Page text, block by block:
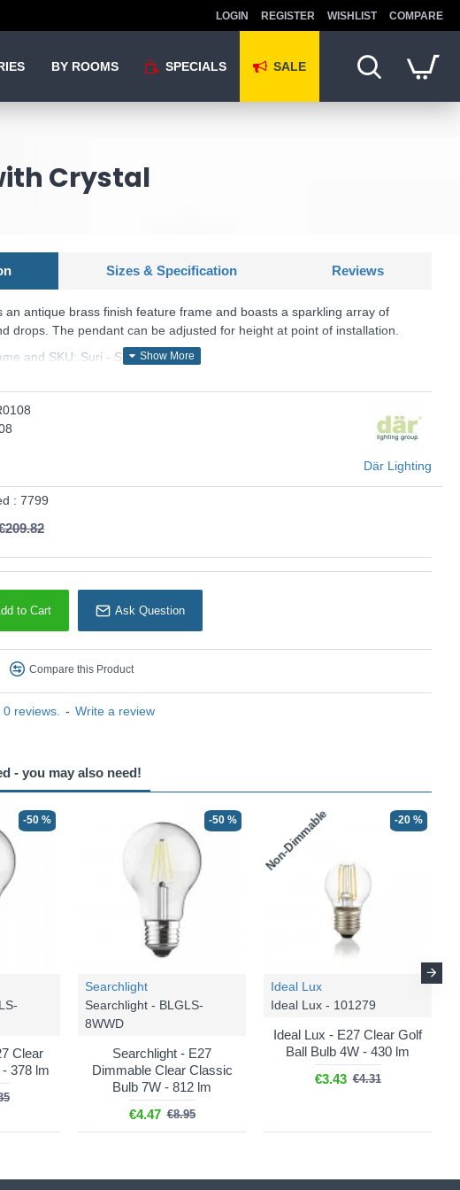
LOGIN REGISTER WISHLIST COMPARE
BY ROOMS SPECIALS SALE
Crystal
Sizes & Specification Reviews
an antique brass finish feature frame and boasts a sparkling array of
drops. The pendant can be adjusted for height at point of installation.
and SKU: Suri - SUR0108
reviews. - Write a review
Där Lighting
: 7799
to Cart Ask Question
Compare this Product
- you may also need!
-50 %
Clear
378 lm
-50 %
Searchlight
Searchlight - BLGLS-
8WWD
Searchlight - E27
Dimmable Clear Classic
Bulb 7W - 812 lm
€4.47 €8.95
Non-Dimmable -20 %
Ideal Lux
Ideal Lux - 101279
Ideal Lux - E27 Clear Golf
Ball Bulb 4W - 430 lm
€3.43 €4.31